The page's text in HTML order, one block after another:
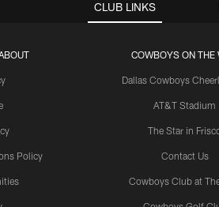
CLUB LINKS
Policy
COWBOYS ON THE
Dallas Cowboys
AT&T Stadium
The Star in
Contact Us
Cowboys Club at